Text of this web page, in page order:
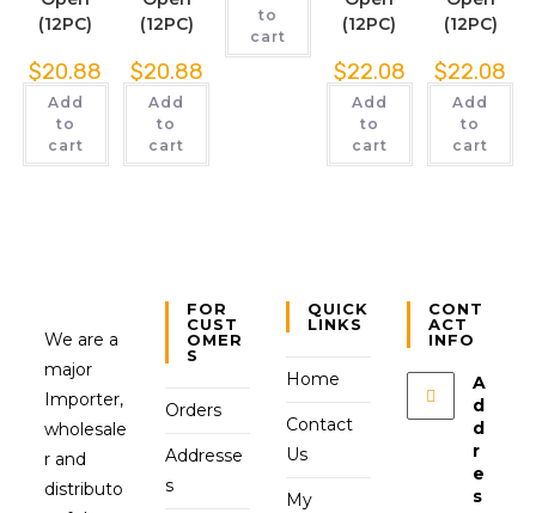
(12PC)
$20.88
Add
to
cart
(12PC)
$20.88
Add
to
cart
to
cart
(12PC)
$22.08
Add
to
cart
(12PC)
$22.08
Add
to
cart
We are a
major
Importer,
wholesale
r and
distributo
FOR
CUST
OMER
S
Orders
Addresse
s
QUICK
LINKS
Home
Contact
Us
My
CONT
ACT
INFO
A
d
d
r
e
s